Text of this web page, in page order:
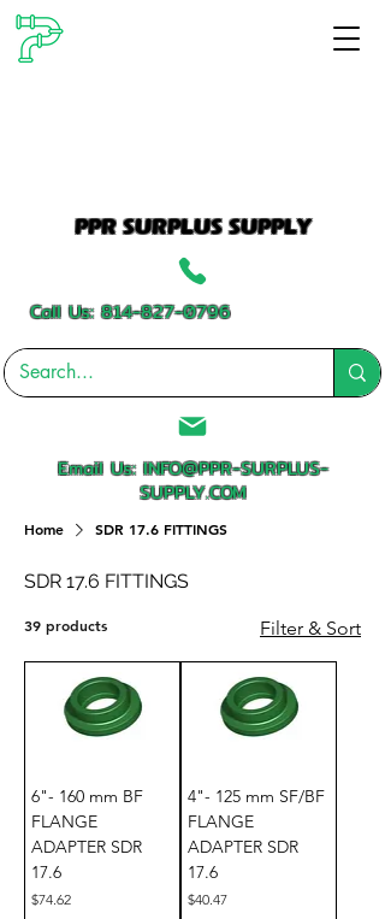
PPR SURPLUS SUPPLY
Call Us:814-827-0796
Email Us:INFO@PPR-SURPLUS-
SUPPLY.COM
Home SDR 17.6 FITTINGS
SDR 17.6 FITTINGS
39 products Filter & Sort
6"- 160 mm BF
FLANGE
ADAPTER SDR
17.6
Price
$74.62
4"- 125 mm SF/BF
FLANGE
ADAPTER SDR
17.6
Price
$40.47